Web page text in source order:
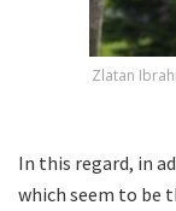
Zlatan
In this regard, in
which seem to be